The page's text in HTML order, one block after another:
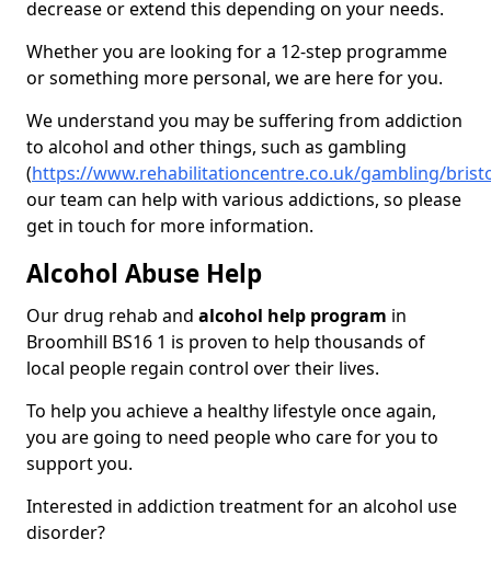
decrease or extend this depending on your needs.
Whether you are looking for a 12-step programme
or something more personal, we are here for you.
We understand you may be suffering from addiction
to alcohol and other things, such as gambling
(https://www.rehabilitationcentre.co.uk/gambling/
our team can help with various addictions, so please
get in touch for more information.
Alcohol Abuse Help
Our drug rehab and alcohol help program in
Broomhill BS16 1 is proven to help thousands of
local people regain control over their lives.
To help you achieve a healthy lifestyle once again,
you are going to need people who care for you to
support you.
Interested in addiction treatment for an alcohol use
disorder?